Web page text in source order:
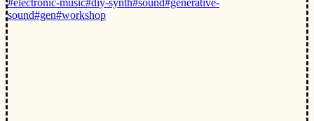
sound#gen#workshop